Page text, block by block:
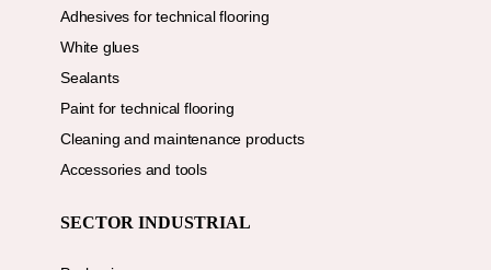
Adhesives for technical flooring
White glues
Sealants
Paint for technical flooring
Cleaning and maintenance products
Accessories and tools
SECTOR INDUSTRIAL